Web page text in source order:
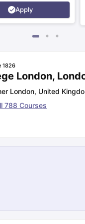
GRE 2024 Preparation Tips
Apply
1826
London,
London, United
788 Courses